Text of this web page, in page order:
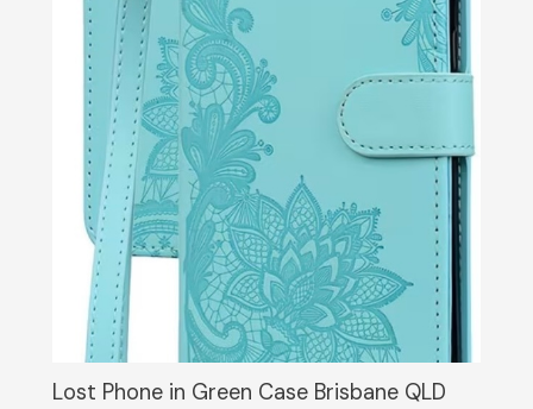
Lost Phone in Green Case Brisbane QLD